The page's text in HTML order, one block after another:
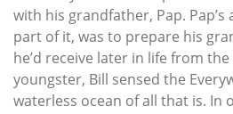
with his grandfather, Pap.
part of it, was to prepare his
he’d receive later in life from the
youngster, Bill sensed the
waterless ocean of all that is. In